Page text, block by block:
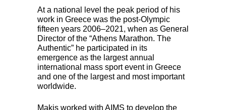
At a national level the peak period of his
work in Greece was the post-Olympic
fifteen years 2006–2021, when as General
Director of the “Athens Marathon. The
Authentic” he participated in its
emergence as the largest annual
international mass sport event in Greece
and one of the largest and most important
worldwide.
Makis worked with AIMS to develop the